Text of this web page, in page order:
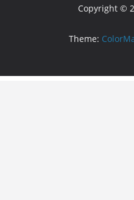
Copyright ©
Theme: